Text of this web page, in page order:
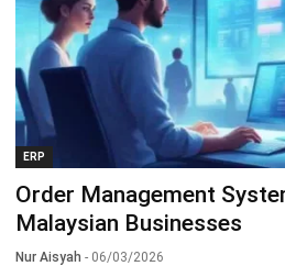
ERP
Order Management
Malaysian Businesses
Nur Aisyah - 06/03/2026